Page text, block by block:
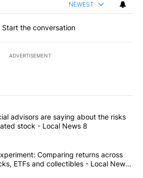
NEWEST
Start the conversation
ADVERTISEMENT
"What financial advisors are saying
advisors are saying about the risks
stock - Local News 8
"The $10K experiment: Comparing
Comparing returns across
ETFs and collectibles - Local News